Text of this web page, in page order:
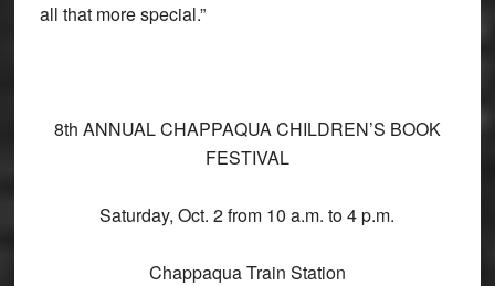
all that more special.”
8th ANNUAL CHAPPAQUA CHILDREN’S BOOK
FESTIVAL
Saturday, Oct. 2 from 10 a.m. to 4 p.m.
Chappaqua Train Station